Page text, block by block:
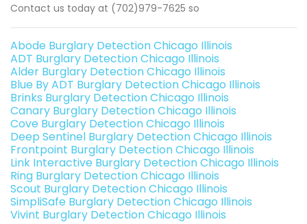
Contact us today at (702)979-7625 so
Abode Burglary Detection Chicago Illinois
ADT Burglary Detection Chicago Illinois
Alder Burglary Detection Chicago Illinois
Blue By ADT Burglary Detection Chicago Illinois
Brinks Burglary Detection Chicago Illinois
Canary Burglary Detection Chicago Illinois
Cove Burglary Detection Chicago Illinois
Deep Sentinel Burglary Detection Chicago Illinois
Frontpoint Burglary Detection Chicago Illinois
Link Interactive Burglary Detection Chicago Illinois
Ring Burglary Detection Chicago Illinois
Scout Burglary Detection Chicago Illinois
SimpliSafe Burglary Detection Chicago Illinois
Vivint Burglary Detection Chicago Illinois